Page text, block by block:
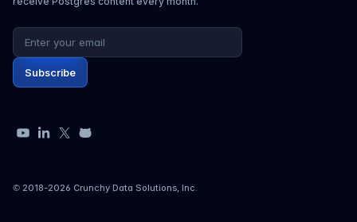
Email address
Subscribe
© 2018-2026 Crunchy Data Solutions, Inc.
YouTubeLinkedIn
X GitHub